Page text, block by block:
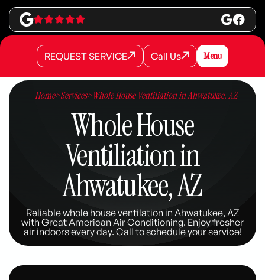
REQUEST SERVICE
REQUEST SERVICE
REQUEST SERVICE Call Us
Call Us
Call Us Menu
Home>Services>Whole House Ventiliation in Ahwatukee, AZ
Whole House
Ventiliation in
Ahwatukee, AZ
Reliable whole house ventilation in Ahwatukee, AZ
with Great American Air Conditioning. Enjoy fresher
air indoors every day. Call to schedule your service!